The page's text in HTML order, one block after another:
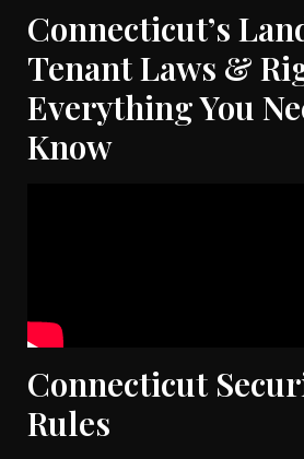
Connecticut’s
Tenant Laws &
Everything You
Know
Connecticut
Rules